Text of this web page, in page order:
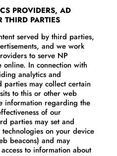
PROVIDERS, AD
THIRD PARTIES
served by third parties,
and we work
to serve NP
online. In connection with
analytics and
parties may collect certain
to this or other web
information regarding the
of our
parties may set and
on your device
beacons) and may
to information about